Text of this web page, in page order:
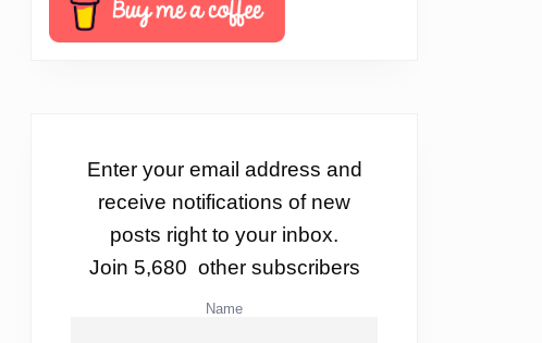
Enter your email address and
receive notifications of new
posts right to your inbox.
Join 5,680 other subscribers
Name